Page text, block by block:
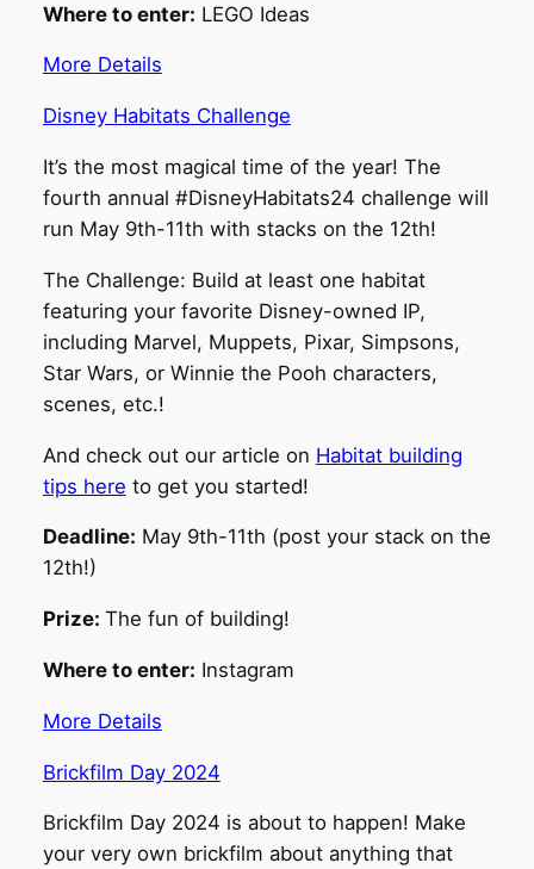
Where to enter: LEGO Ideas
More Details
Disney Habitats Challenge
It’s the most magical time of the year! The
fourth annual #DisneyHabitats24 challenge will
run May 9th-11th with stacks on the 12th!
The Challenge: Build at least one habitat
featuring your favorite Disney-owned IP,
including Marvel, Muppets, Pixar, Simpsons,
Star Wars, or Winnie the Pooh characters,
scenes, etc.!
And check out our article on Habitat building
tips here to get you started!
Deadline: May 9th-11th (post your stack on the
12th!)
Prize: The fun of building!
Where to enter: Instagram
More Details
Brickfilm Day 2024
Brickfilm Day 2024 is about to happen! Make
your very own brickfilm about anything that